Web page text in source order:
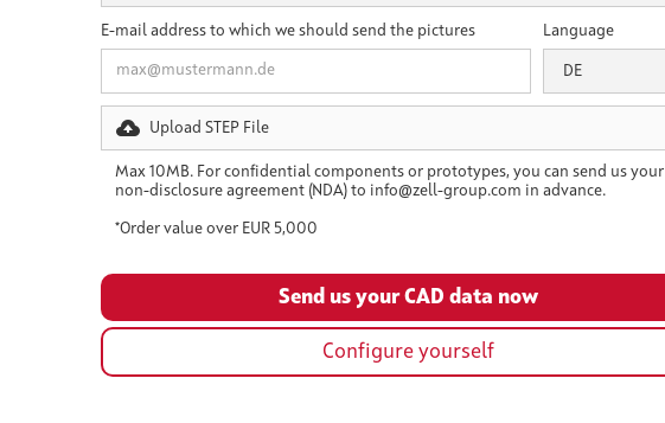
E-mail address to which we should send the pictures Language
Upload STEP File
Max 10MB. For confidential components or prototypes, you can send us your
non-disclosure agreement (NDA) to info@zell-group.com in advance.
*Order value over EUR 5,000
Configure yourself